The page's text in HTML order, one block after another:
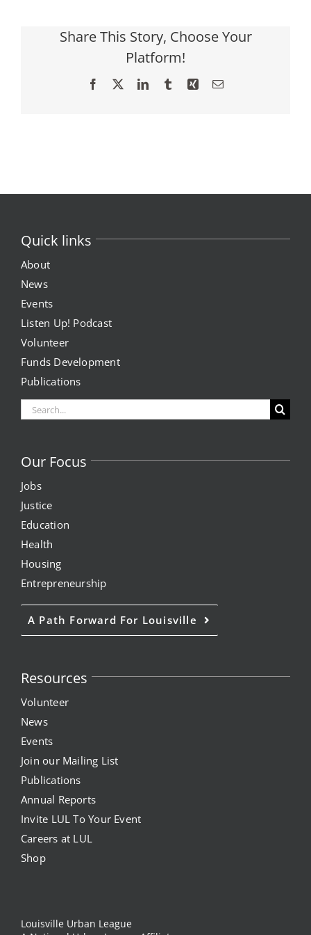
Share This Story, Choose Your
Platform!
Facebook LinkedInTumblrXing Email
Quick links
About
News
Events
Listen Up! Podcast
Volunteer
Funds Development
Publications
Search
for:
Our Focus
Jobs
Justice
Education
Health
Housing
Entrepreneurship
A Path Forward For Louisville
Resources
Volunteer
News
Events
Join our Mailing List
Publications
Annual Reports
Invite LUL To Your Event
Careers at LUL
Shop
Louisville Urban League